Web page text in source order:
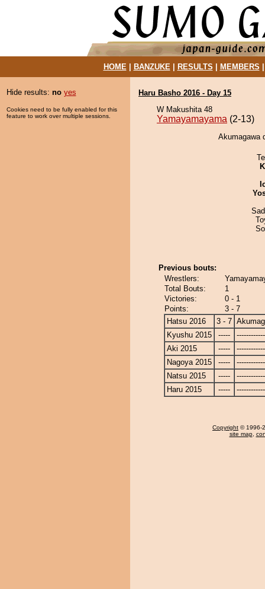
HOME| BANZUKE| RESULTS MEMBERS
Hide results: no yes
Cookies need to be fully enabled for this
feature to work over multiple sessions.
Haru Basho 2016 - Day 15
W Makushita 48
Yamayamayama (2-13)
Akumagawa
Previous bouts:
Wrestlers:
Total Bouts:
1
Victories:
0 - 1
Points:
3 - 7
Hatsu 2016
3 - 7
Kyushu 2015
-----
Aki 2015
-----
Nagoya 2015
-----
Natsu 2015
-----
Haru 2015
-----
Copyright © 1996-
site map,